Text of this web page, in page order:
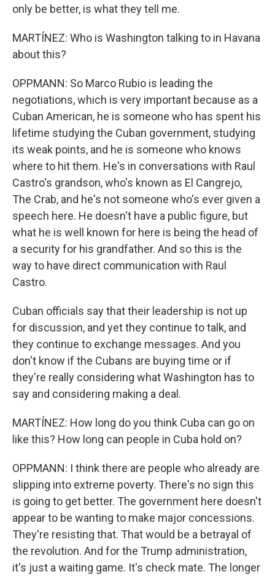
only be better, is what they tell me.
MARTÍNEZ: Who is Washington talking to in Havana
about this?
OPPMANN: So Marco Rubio is leading the
negotiations, which is very important because as a
Cuban American, he is someone who has spent his
lifetime studying the Cuban government, studying
its weak points, and he is someone who knows
where to hit them. He's in conversations with Raul
Castro's grandson, who's known as El Cangrejo,
The Crab, and he's not someone who's ever given a
speech here. He doesn't have a public figure, but
what he is well known for here is being the head of
a security for his grandfather. And so this is the
way to have direct communication with Raul
Castro.
Cuban officials say that their leadership is not up
for discussion, and yet they continue to talk, and
they continue to exchange messages. And you
don't know if the Cubans are buying time or if
they're really considering what Washington has to
say and considering making a deal.
MARTÍNEZ: How long do you think Cuba can go on
like this? How long can people in Cuba hold on?
OPPMANN: I think there are people who already are
slipping into extreme poverty. There's no sign this
is going to get better. The government here doesn't
appear to be wanting to make major concessions.
They're resisting that. That would be a betrayal of
the revolution. And for the Trump administration,
it's just a waiting game. It's check mate. The longer